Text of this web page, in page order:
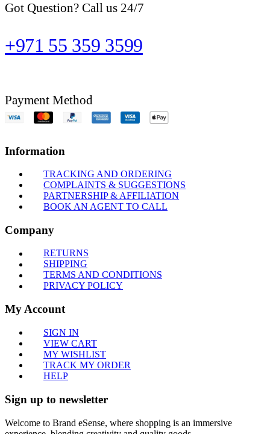
Got Question? Call us 24/7
+971 55 359 3599
Payment Method
Information
TRACKING AND ORDERING
COMPLAINTS & SUGGESTIONS
PARTNERSHIP & AFFILIATION
BOOK AN AGENT TO CALL
Company
RETURNS
SHIPPING
TERMS AND CONDITIONS
PRIVACY POLICY
My Account
SIGN IN
VIEW CART
MY WISHLIST
TRACK MY ORDER
HELP
Sign up to newsletter
Welcome to Brand eSense, where shopping is an immersive